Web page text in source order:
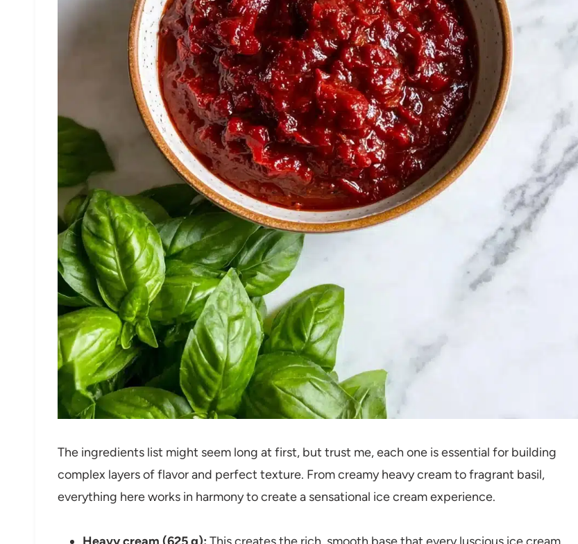
The ingredients list might seem long at first, but trust me, each one is essential for building
complex layers of flavor and perfect texture. From creamy heavy cream to fragrant basil,
everything here works in harmony to create a sensational ice cream experience.
Heavy cream (625 g): This creates the rich, smooth base that every luscious ice cream